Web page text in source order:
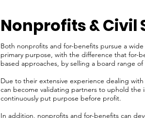
Nonprofits & Civil
Both nonprofits and for-benefits pursue a
primary purpose, with the difference that for-
based approaches, by selling a board range
Due to their extensive experience dealing
can become validating partners to uphold
continuously put purpose before profit.
In addition, nonprofits and for-benefits can